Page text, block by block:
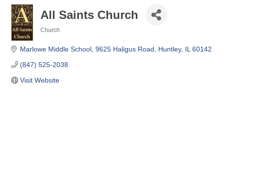
All Saints Church
Church
Marlowe Middle School 9625 Haligus Road Huntley IL 60142
(847) 525-2038
Visit Website